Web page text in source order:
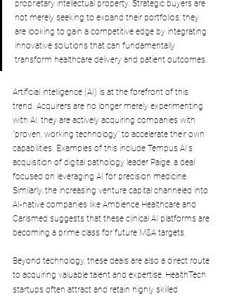
proprietary intellectual property. Strategic buyers are
not merely seeking to expand their portfolios; they
are looking to gain a competitive edge by integrating
innovative solutions that can fundamentally
transform healthcare delivery and patient outcomes.
Artificial intelligence (AI) is at the forefront of this
trend. Acquirers are no longer merely experimenting
with AI; they are actively acquiring companies with
"proven, working technology" to accelerate their own
capabilities. Examples of this include Tempus AI's
acquisition of digital pathology leader Paige, a deal
focused on leveraging AI for precision medicine.
Similarly, the increasing venture capital channeled into
AI-native companies like Ambience Healthcare and
Carlsmed suggests that these clinical AI platforms are
becoming a prime class for future M&A targets.
Beyond technology, these deals are also a direct route
to acquiring valuable talent and expertise. HealthTech
startups often attract and retain highly skilled